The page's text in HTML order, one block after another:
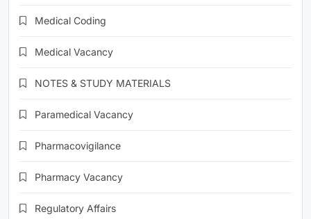
Medical Coding
Medical Vacancy
NOTES & STUDY MATERIALS
Paramedical Vacancy
Pharmacovigilance
Pharmacy Vacancy
Regulatory Affairs